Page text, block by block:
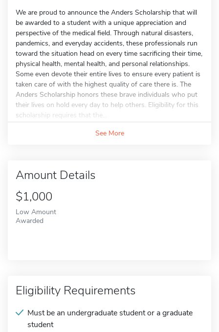
We are proud to announce the Anders Scholarship that will
be awarded to a student with a unique appreciation and
perspective of the medical field. Through natural disasters,
pandemics, and everyday accidents, these professionals run
toward the situation head on every time sacrificing their time,
physical health, mental health, and personal relationships.
Some even devote their entire lives to ensure every patient is
taken care of with the highest quality of care there is. The
Anders Scholarship honors these brave individuals who put
their lives on hold every day to help others. Eligibility for this
scholarship requires that the...
See More
Amount Details
$1,000
Low Amount
Awarded
Eligibility Requirements
Must be an undergraduate student or a graduate
student